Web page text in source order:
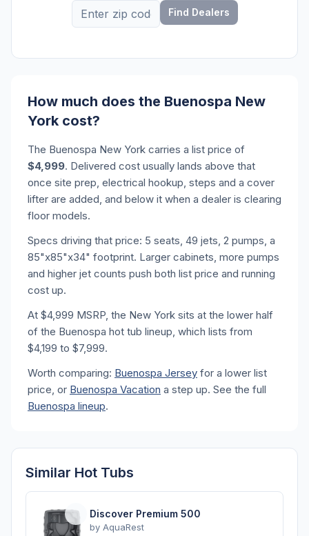
Find Dealers
How much does the Buenospa New
York cost?
The Buenospa New York carries a list price of
$4,999. Delivered cost usually lands above that
once site prep, electrical hookup, steps and a cover
lifter are added, and below it when a dealer is clearing
floor models.
Specs driving that price: 5 seats, 49 jets, 2 pumps, a
85"x85"x34" footprint. Larger cabinets, more pumps
and higher jet counts push both list price and running
cost up.
At $4,999 MSRP, the New York sits at the lower half
of the Buenospa hot tub lineup, which lists from
$4,199 to $7,999.
Worth comparing: Buenospa Jersey for a lower list
price, or Buenospa Vacation a step up. See the full
Buenospa lineup.
Similar Hot Tubs
Discover Premium 500
by AquaRest